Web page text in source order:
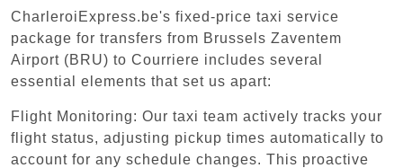
CharleroiExpress.be's fixed-price taxi service
package for transfers from Brussels Zaventem
Airport (BRU) to Courriere includes several
essential elements that set us apart:
Flight Monitoring: Our taxi team actively tracks your
flight status, adjusting pickup times automatically to
account for any schedule changes. This proactive